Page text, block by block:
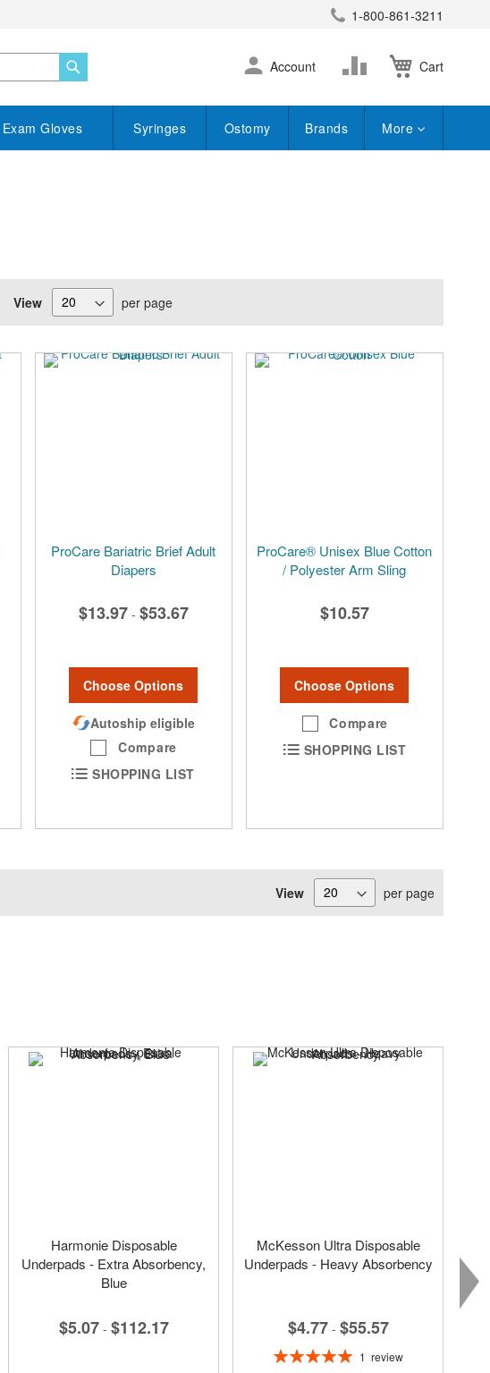
1-800-861-3211
Cart
Skip
to
Account
Change
Exam Gloves Syringes Ostomy Brands More
View per page
ProCare Bariatric Brief Adult
Diapers
$13.97 - $53.67
Choose Options
Autoship eligible
Compare
SHOPPING LIST
ProCare® Unisex Blue Cotton
/ Polyester Arm Sling
$10.57
Choose Options
Compare
SHOPPING LIST
View per page
Harmonie Disposable
Underpads - Extra Absorbency,
Blue
$5.07 - $112.17
McKesson Ultra Disposable
Underpads - Heavy Absorbency
$4.77 - $55.57
Rating:
1 review